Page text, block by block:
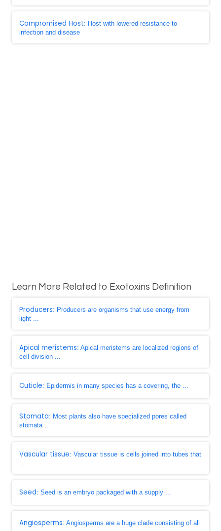
Compromised Host: Host with lowered resistance to
infection and disease
Learn More Related to Exotoxins Definition
Producers: Producers are organisms that use energy from
light ...
Apical meristems: Apical meristems are localized regions of
cell division ...
Cuticle: Epidermis in many species has a covering, the ...
Stomata: Most plants also have specialized pores called
stomata ...
Vascular tissue: Vascular tissue is cells joined into tubes that
...
Seed: Seed is an embryo packaged with a supply ...
Angiosperms: Angiosperms are a huge clade consisting of all